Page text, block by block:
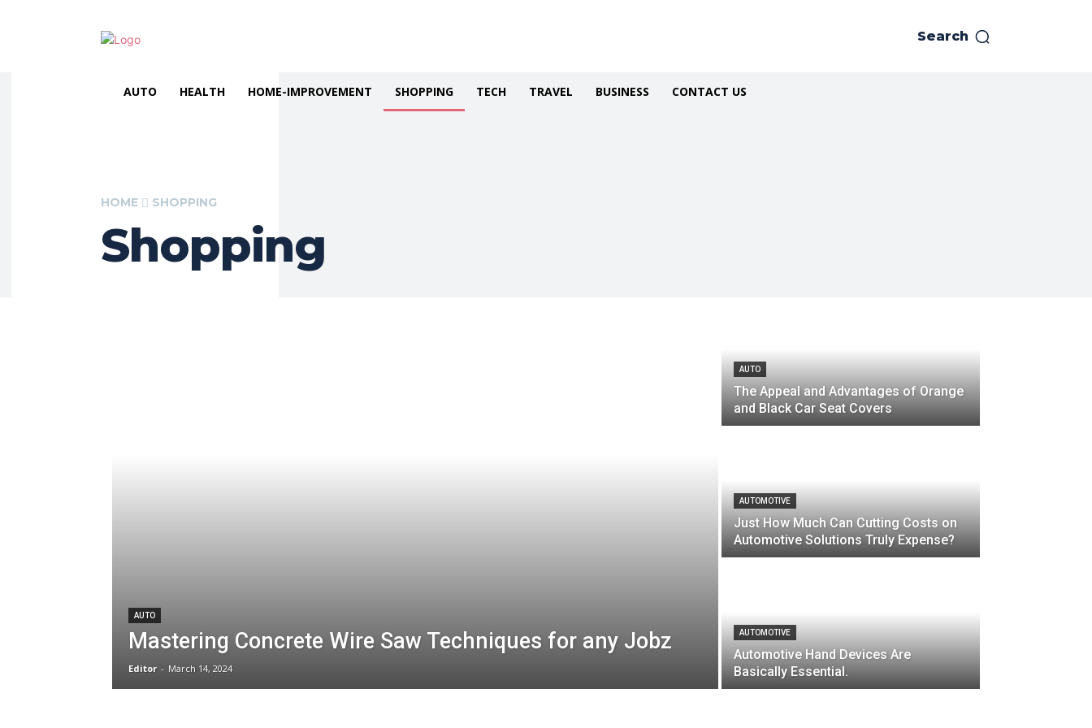
Search
AUTO HEALTH HOME-IMPROVEMENT SHOPPING TECH TRAVEL BUSINESS CONTACT US
HOME SHOPPING
Shopping
AUTO
Mastering Concrete Wire Saw Techniques for any Jobz
Editor - March 14, 2024
AUTO
The Appeal and Advantages of Orange
and Black Car Seat Covers
AUTOMOTIVE
Just How Much Can Cutting Costs on
Automotive Solutions Truly Expense?
AUTOMOTIVE
Automotive Hand Devices Are
Basically Essential.